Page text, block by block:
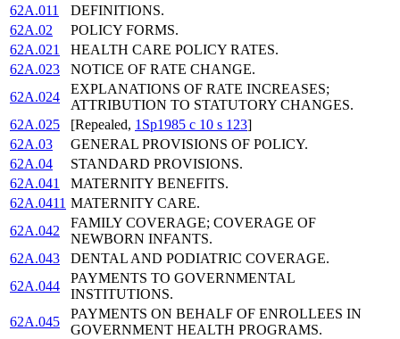
62A.011
DEFINITIONS.
62A.02
POLICY FORMS.
62A.021
HEALTH CARE POLICY RATES.
62A.023
NOTICE OF RATE CHANGE.
62A.024
EXPLANATIONS OF RATE INCREASES;
ATTRIBUTION TO STATUTORY CHANGES.
62A.025
[Repealed, 1Sp1985 c 10 s 123]
62A.03
GENERAL PROVISIONS OF POLICY.
62A.04
STANDARD PROVISIONS.
62A.041
MATERNITY BENEFITS.
62A.0411 MATERNITY CARE.
62A.042
FAMILY COVERAGE; COVERAGE OF
NEWBORN INFANTS.
62A.043
DENTAL AND PODIATRIC COVERAGE.
62A.044
PAYMENTS TO GOVERNMENTAL
INSTITUTIONS.
62A.045
PAYMENTS ON BEHALF OF ENROLLEES IN
GOVERNMENT HEALTH PROGRAMS.